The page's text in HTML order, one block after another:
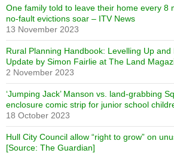
One family told to leave their home every 8
no-fault evictions soar – ITV News
13 November 2023
Rural Planning Handbook: Levelling Up and
Update by Simon Fairlie at The Land
2 November 2023
‘Jumping Jack’ Manson vs. land-grabbing
enclosure comic strip for junior school
18 October 2023
Hull City Council allow “right to grow” on
[Source: The Guardian]